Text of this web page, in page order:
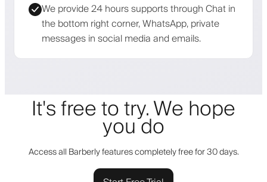
We provide 24 hours supports through Chat in
the bottom right corner, WhatsApp, private
messages in social media and emails.
It's free to try. We hope
you do
Access all Barberly features completely free for 30 days.